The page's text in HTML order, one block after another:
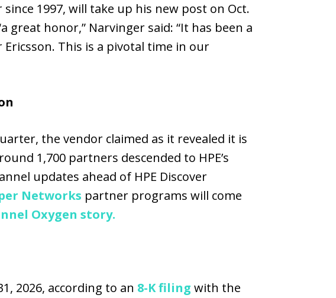
1997, will take up his new post on Oct.
great honor,” Narvinger said: “It has been a
This is a pivotal time in our
the vendor claimed as it revealed it is
1,700 partners descended to HPE’s
updates ahead of HPE Discover
Networks partner programs will come
Oxygen story.
2026, according to an 8-K filing with the